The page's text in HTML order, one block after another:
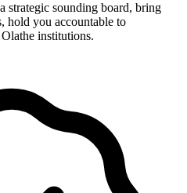
strategic sounding board, bring
hold you accountable to
institutions.